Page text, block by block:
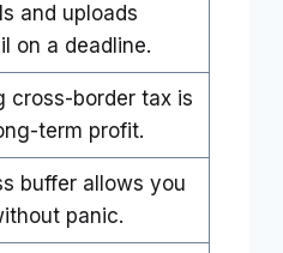
and uploads
on a deadline.
cross-border tax is
term profit.
buffer allows you
panic.